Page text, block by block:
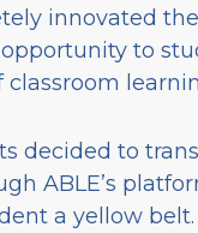
innovated
to
decided to
ABLE’s
a yellow